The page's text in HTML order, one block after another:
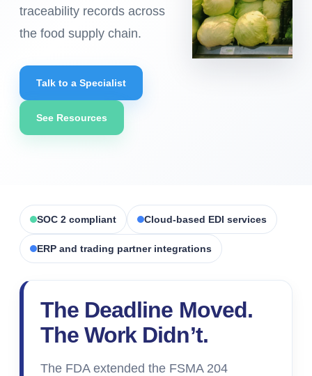
traceability records across
the food supply chain.
Talk to a Specialist
See Resources
SOC 2 compliant Cloud-based EDI services
ERP and trading partner integrations
The Deadline Moved.
The Work Didn’t.
The FDA extended the FSMA 204